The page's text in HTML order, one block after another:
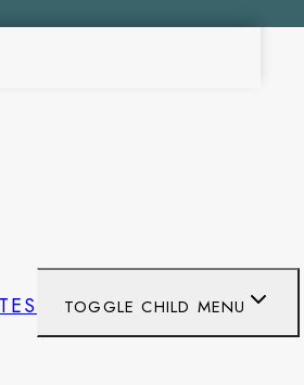
TOGGLE CHILD MENU